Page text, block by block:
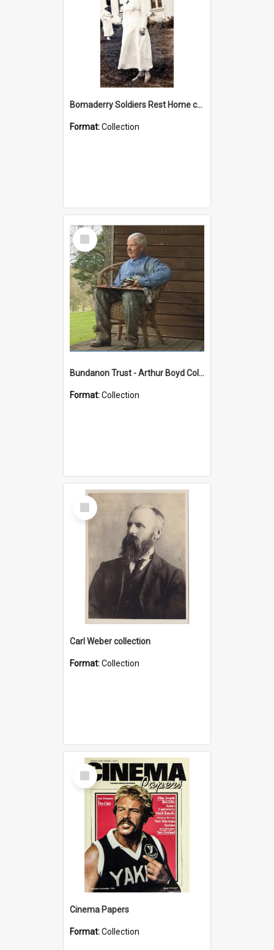
Bomaderry Soldiers Rest Home collection
Format:Collection
Select
Item
Bundanon Trust - Arthur Boyd Collection
Format:Collection
Select
Item
Carl Weber collection
Format:Collection
Select
Item
Cinema Papers
Format:Collection